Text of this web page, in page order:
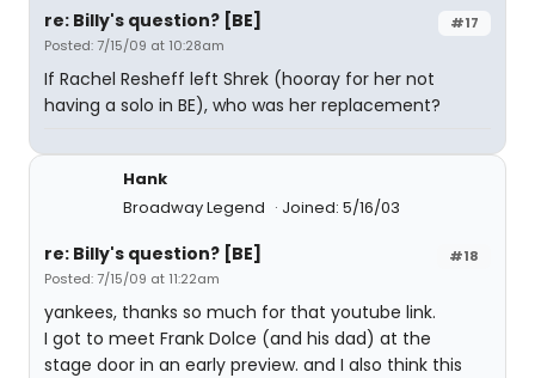
#17
re: Billy's question? [BE]
Posted: 7/15/09 at 10:28am
If Rachel Resheff left Shrek (hooray for her not
having a solo in BE), who was her replacement?
Hank
Broadway Legend
Joined: 5/16/03
#18
re: Billy's question? [BE]
Posted: 7/15/09 at 11:22am
yankees, thanks so much for that youtube link.
I got to meet Frank Dolce (and his dad) at the
stage door in an early preview. and I also think this